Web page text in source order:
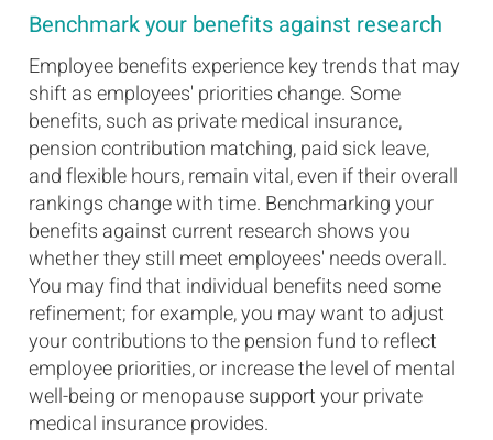
Benchmark your benefits against research
Employee benefits experience key trends that may
shift as employees' priorities change. Some
benefits, such as private medical insurance,
pension contribution matching, paid sick leave,
and flexible hours, remain vital, even if their overall
rankings change with time. Benchmarking your
benefits against current research shows you
whether they still meet employees' needs overall.
You may find that individual benefits need some
refinement; for example, you may want to adjust
your contributions to the pension fund to reflect
employee priorities, or increase the level of mental
well-being or menopause support your private
medical insurance provides.